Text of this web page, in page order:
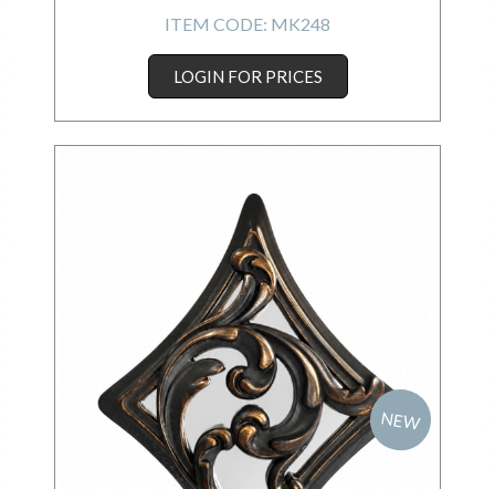
ITEM CODE: MK248
LOGIN FOR PRICES
NEW